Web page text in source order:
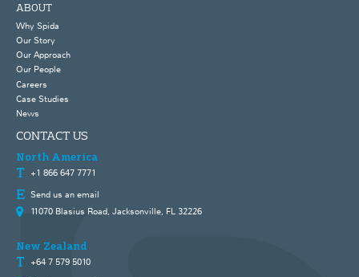
ABOUT
Why Spida
Our Story
Our Approach
Our People
Careers
Case Studies
News
CONTACT US
North America
+1 866 647 7771
Send us an email
11070 Blasius Road, Jacksonville, FL 32226
New Zealand
+64 7 579 5010